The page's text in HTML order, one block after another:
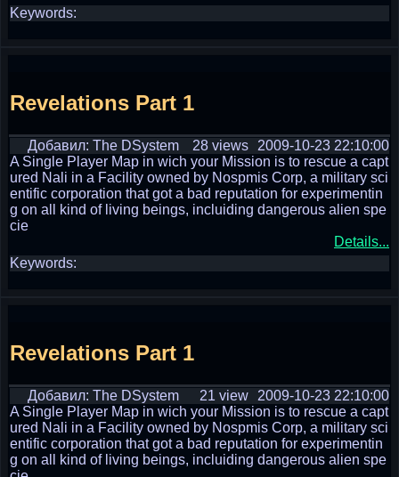
Keywords:
Revelations Part 1
Добавил: The DSystem 2009-10-23 22:10:00
28 views
A Single Player Map in wich your Mission is to rescue a capt
ured Nali in a Facility owned by Nospmis Corp, a military sci
entific corporation that got a bad reputation for experimentin
g on all kind of living beings, incluiding dangerous alien spe
cie
Details...
Keywords:
Revelations Part 1
Добавил: The DSystem 2009-10-23 22:10:00
21 view
A Single Player Map in wich your Mission is to rescue a capt
ured Nali in a Facility owned by Nospmis Corp, a military sci
entific corporation that got a bad reputation for experimentin
g on all kind of living beings, incluiding dangerous alien spe